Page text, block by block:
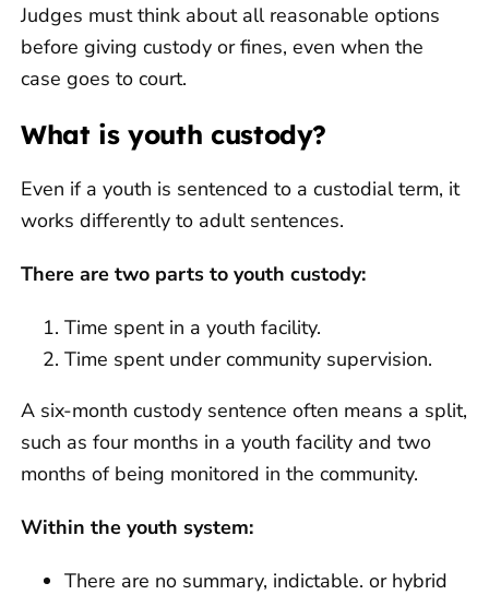
Judges must think about all reasonable options
before giving custody or fines, even when the
case goes to court.
What is youth custody?
Even if a youth is sentenced to a custodial term, it
works differently to adult sentences.
There are two parts to youth custody:
Time spent in a youth facility.
Time spent under community supervision.
A six-month custody sentence often means a split,
such as four months in a youth facility and two
months of being monitored in the community.
Within the youth system:
There are no summary, indictable. or hybrid